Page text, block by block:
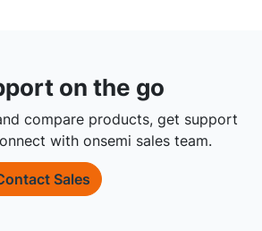
on the go
compare products, get support
with onsemi sales team.
Sales